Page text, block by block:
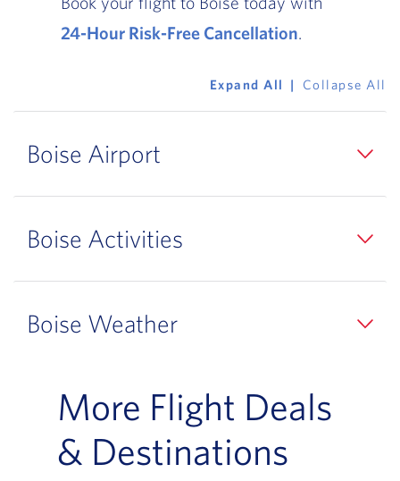
24-Hour Risk-Free Cancellation.
Expand All Collapse All
Boise Airport
Boise Activities
Boise Weather
More Flight Deals
& Destinations